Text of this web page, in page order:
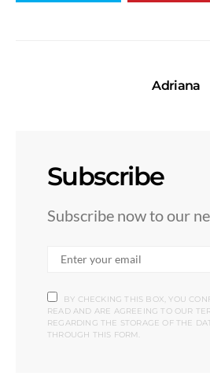
Adriana
Subscribe
Subscribe now to our
BY CHECKING THIS BOX, YOU
READ AND ARE AGREEING TO OUR
REGARDING THE STORAGE OF THE
THROUGH THIS FORM.